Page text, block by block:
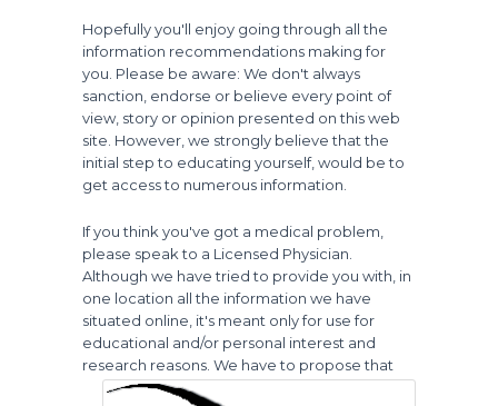
Hopefully you'll enjoy going through all the
information recommendations making for
you. Please be aware: We don't always
sanction, endorse or believe every point of
view, story or opinion presented on this web
site. However, we strongly believe that the
initial step to educating yourself, would be to
get access to numerous information.
If you think you've got a medical problem,
please speak to a Licensed Physician.
Although we have tried to provide you with, in
one location all the information we have
situated online, it's meant only for use for
educational and/or personal interest and
research reasons. We have to propose that